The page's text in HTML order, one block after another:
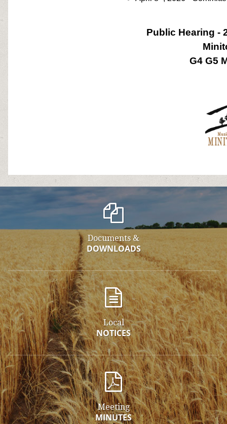
Public Hearing -
G4 G5
Documents &
DOWNLOADS
Local
NOTICES
Meeting
MINUTES